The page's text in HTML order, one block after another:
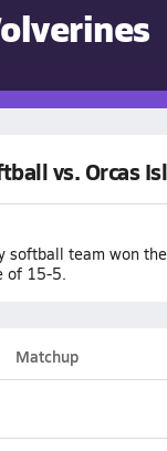
vs. Orcas
team won
of 15-5.
Matchup